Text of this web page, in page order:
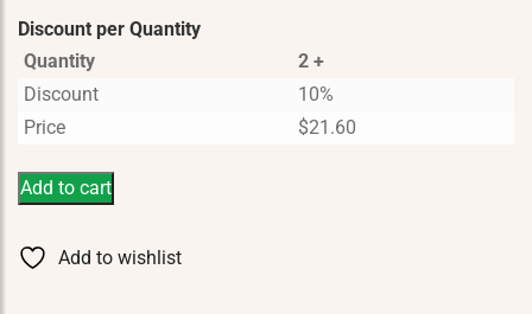
Discount per Quantity
Quantity
2 +
Discount
10%
Price
$21.60
Add to cart
Add to wishlist